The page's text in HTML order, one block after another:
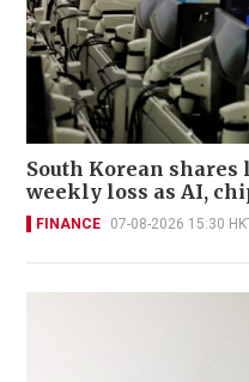
South Korean
weekly loss as AI,
FINANCE 07-08-2026 15:30